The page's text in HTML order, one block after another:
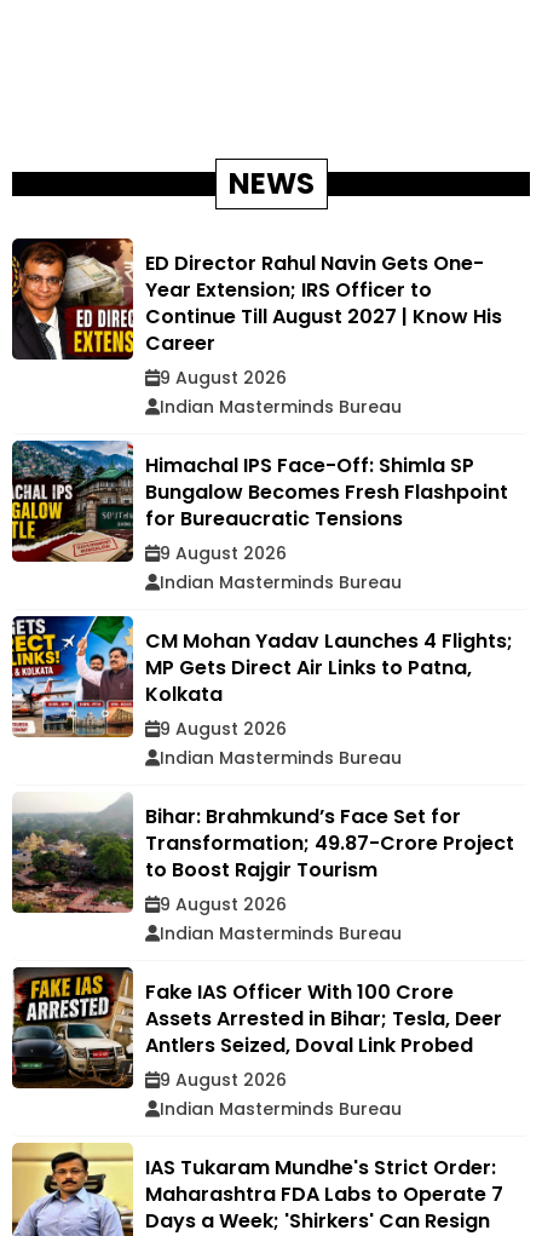
NEWS
ED Director Rahul Navin Gets One-
Year Extension; IRS Officer to
Continue Till August 2027 | Know His
Career
9 August 2026
Indian Masterminds Bureau
Himachal IPS Face-Off: Shimla SP
Bungalow Becomes Fresh Flashpoint
for Bureaucratic Tensions
9 August 2026
Indian Masterminds Bureau
CM Mohan Yadav Launches 4 Flights;
MP Gets Direct Air Links to Patna,
Kolkata
9 August 2026
Indian Masterminds Bureau
Bihar: Brahmkund’s Face Set for
Transformation; ₹49.87-Crore Project
to Boost Rajgir Tourism
9 August 2026
Indian Masterminds Bureau
Fake IAS Officer With ₹100 Crore
Assets Arrested in Bihar; Tesla, Deer
Antlers Seized, Doval Link Probed
9 August 2026
Indian Masterminds Bureau
IAS Tukaram Mundhe's Strict Order:
Maharashtra FDA Labs to Operate 7
Days a Week; 'Shirkers' Can Resign